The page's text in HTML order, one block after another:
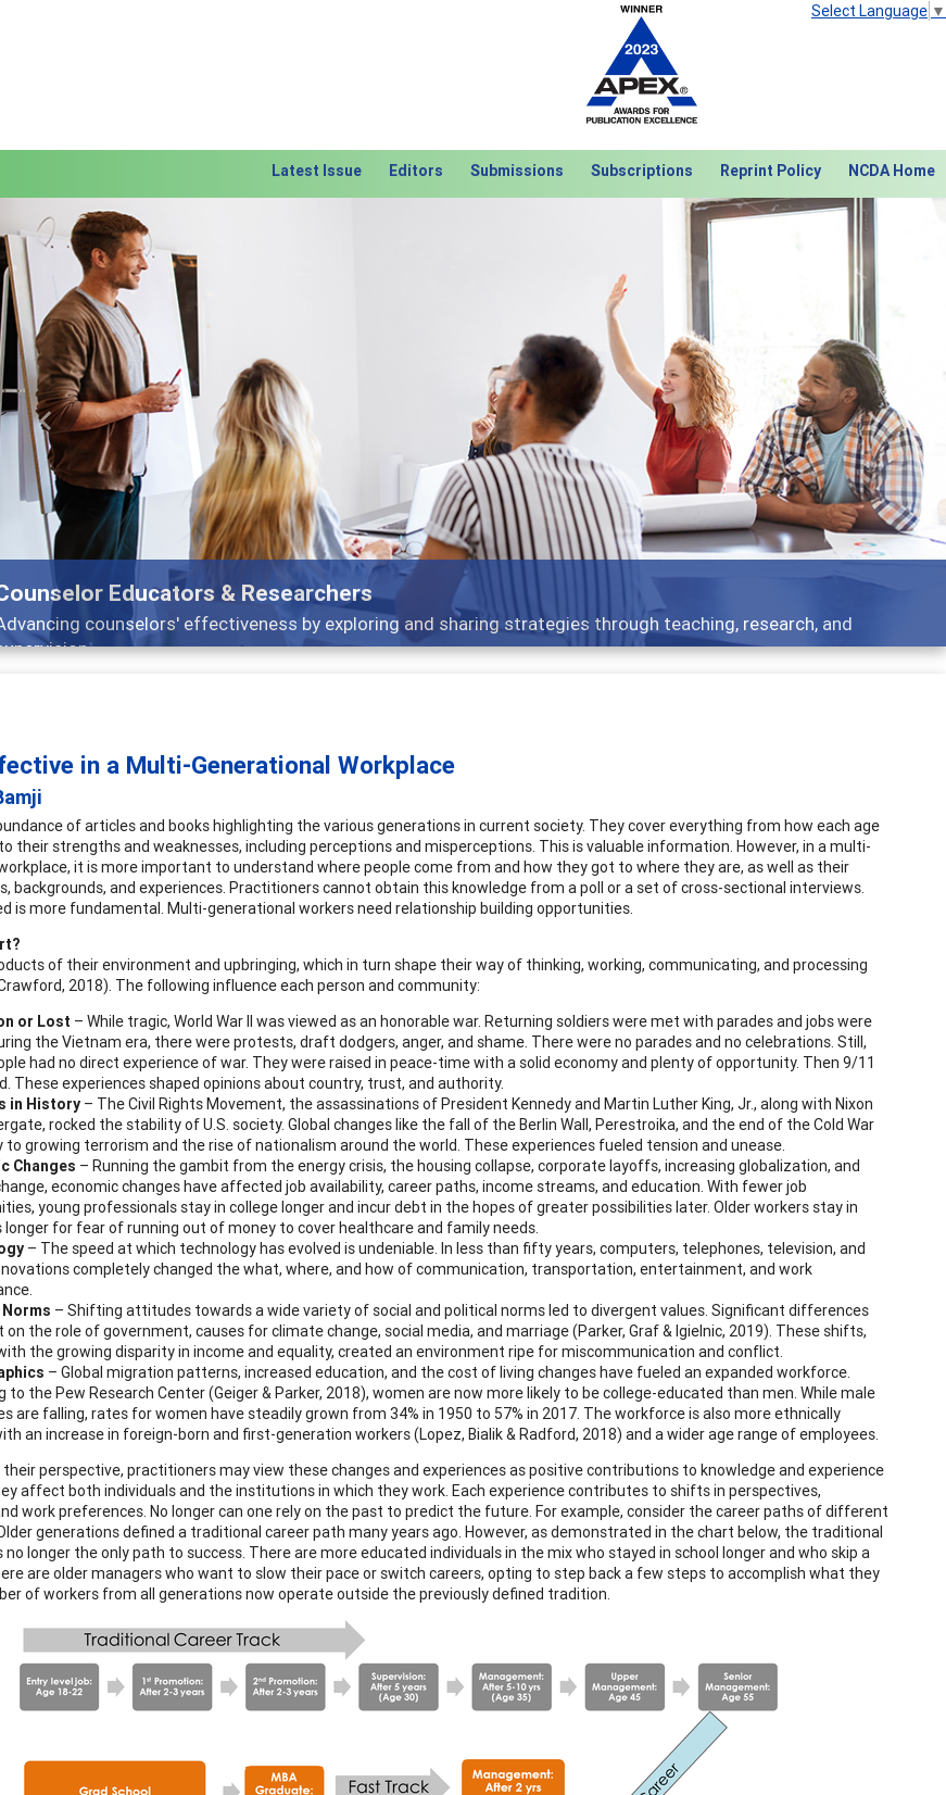
Select Language ▼
Latest Issue Editors Submissions Subscriptions Reprint Policy NCDA Home
and deeply applicable career development topics - what people are talking about
Previous Next
in a Multi-Generational Workplace
of articles and books highlighting the various generations in current society. They cover everything from how each age
their strengths and weaknesses, including perceptions and misperceptions. This is valuable information. However, in a multi-
it is more important to understand where people come from and how they got to where they are, as well as their
backgrounds, and experiences. Practitioners cannot obtain this knowledge from a poll or a set of cross-sectional interviews.
is more fundamental. Multi-generational workers need relationship building opportunities.
of their environment and upbringing, which in turn shape their way of thinking, working, communicating, and processing
2018). The following influence each person and community:
or Lost – While tragic, World War II was viewed as an honorable war. Returning soldiers were met with parades and jobs were
the Vietnam era, there were protests, draft dodgers, anger, and shame. There were no parades and no celebrations. Still,
had no direct experience of war. They were raised in peace-time with a solid economy and plenty of opportunity. Then 9/11
These experiences shaped opinions about country, trust, and authority.
in History – The Civil Rights Movement, the assassinations of President Kennedy and Martin Luther King, Jr., along with Nixon
rocked the stability of U.S. society. Global changes like the fall of the Berlin Wall, Perestroika, and the end of the Cold War
to growing terrorism and the rise of nationalism around the world. These experiences fueled tension and unease.
Changes – Running the gambit from the energy crisis, the housing collapse, corporate layoffs, increasing globalization, and
economic changes have affected job availability, career paths, income streams, and education. With fewer job
young professionals stay in college longer and incur debt in the hopes of greater possibilities later. Older workers stay in
longer for fear of running out of money to cover healthcare and family needs.
– The speed at which technology has evolved is undeniable. In less than fifty years, computers, telephones, television, and
completely changed the what, where, and how of communication, transportation, entertainment, and work
– Shifting attitudes towards a wide variety of social and political norms led to divergent values. Significant differences
on the role of government, causes for climate change, social media, and marriage (Parker, Graf & Igielnic, 2019). These shifts,
the growing disparity in income and equality, created an environment ripe for miscommunication and conflict.
– Global migration patterns, increased education, and the cost of living changes have fueled an expanded workforce.
to the Pew Research Center (Geiger & Parker, 2018), women are now more likely to be college-educated than men. While male
are falling, rates for women have steadily grown from 34% in 1950 to 57% in 2017. The workforce is also more ethnically
an increase in foreign-born and first-generation workers (Lopez, Bialik & Radford, 2018) and a wider age range of employees.
their perspective, practitioners may view these changes and experiences as positive contributions to knowledge and experience
affect both individuals and the institutions in which they work. Each experience contributes to shifts in perspectives,
work preferences. No longer can one rely on the past to predict the future. For example, consider the career paths of different
generations defined a traditional career path many years ago. However, as demonstrated in the chart below, the traditional
no longer the only path to success. There are more educated individuals in the mix who stayed in school longer and who skip a
are older managers who want to slow their pace or switch careers, opting to step back a few steps to accomplish what they
of workers from all generations now operate outside the previously defined tradition.